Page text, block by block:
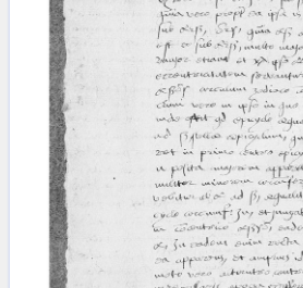
(the percent sign) is the
placeholder for no, one or more
than one character.
%% (two percent signs) is the
placeholder for no, one or more
than one character, but not for
blank space (so that a search ends
at word boundaries).
Project
Team
News
Jobs
Publications
Conference
Arabic Works
Arabic Manuscripts